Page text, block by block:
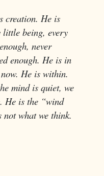
creation. He is
little being, every
never
enough. He is in
He is within.
mind is quiet, we
He is the “wind
what we think.